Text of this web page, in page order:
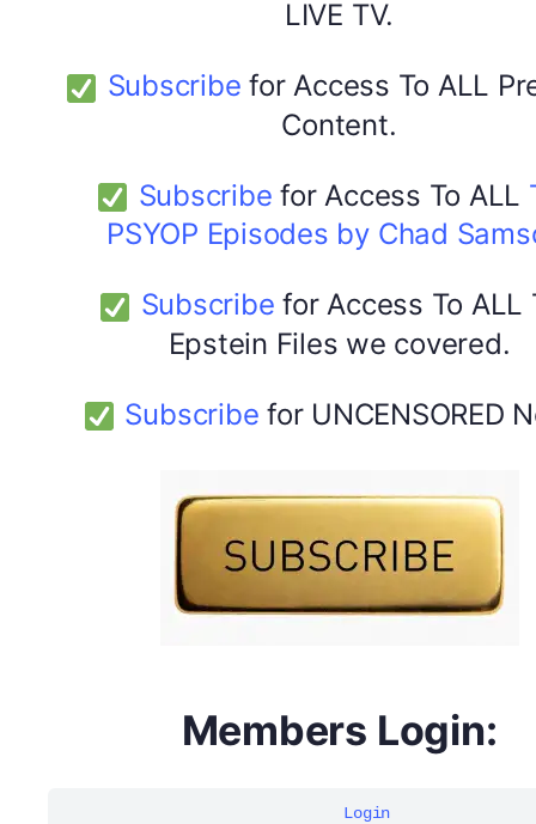
LIVE TV.
Subscribe for Access To ALL
Content.
Subscribe for Access To ALL
PSYOP Episodes by Chad
Subscribe for Access To ALL
Epstein Files we covered.
Subscribe for UNCENSORED
Members Login:
Login
multivitamins